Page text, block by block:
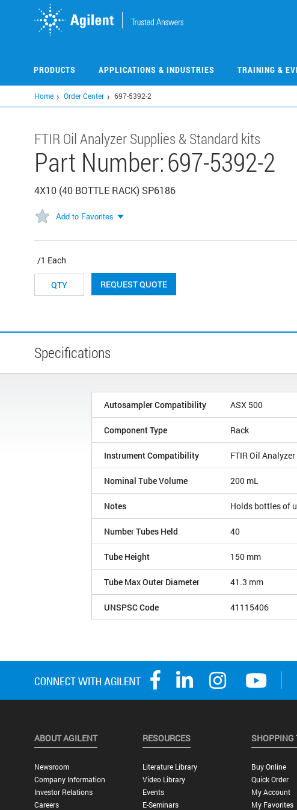
PRODUCTS APPLICATIONS & INDUSTRIES TRAINING &
Home Order Center 697-5392-2
FTIR Oil Analyzer Supplies & Standard kits
Part Number:697-5392-2
4X10 (40 BOTTLE RACK) SP6186
Add to Favorites
/1 Each
REQUEST QUOTE
Specifications
Autosampler Compatibility ASX 500
Component Type Rack
Instrument Compatibility FTIR Oil Analyzer
Nominal Tube Volume 200 mL
Notes Holds bottles of
Number Tubes Held 40
Tube Height 150 mm
Tube Max Outer Diameter 41.3 mm
UNSPSC Code 41115406
ABOUT AGILENT
Newsroom
Company Information
Investor Relations
Careers
RESOURCES
Literature Library
Video Library
Events
E-Seminars
SHOPPING
Buy Online
Quick Order
My Account
My Favorites